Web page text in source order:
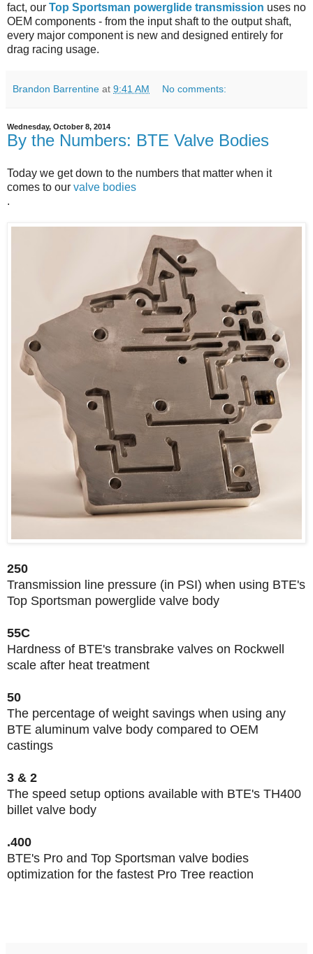
fact, our Top Sportsman powerglide transmission uses no
OEM components - from the input shaft to the output shaft,
every major component is new and designed entirely for
drag racing usage.
Brandon Barrentine at 9:41 AM No comments:
Wednesday, October 8, 2014
By the Numbers: BTE Valve Bodies
Today we get down to the numbers that matter when it
comes to our valve bodies
.
250
Transmission line pressure (in PSI) when using BTE's
Top Sportsman powerglide valve body
55C
Hardness of BTE's transbrake valves on Rockwell
scale after heat treatment
50
The percentage of weight savings when using any
BTE aluminum valve body compared to OEM
castings
3 & 2
The speed setup options available with BTE's TH400
billet valve body
.400
BTE's Pro and Top Sportsman valve bodies
optimization for the fastest Pro Tree reaction